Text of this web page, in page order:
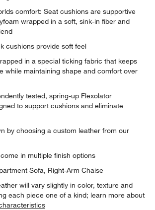
comfort: Seat cushions are supportive
wrapped in a soft, sink-in fiber and
cushions provide soft feel
in a special ticking fabric that keeps
while maintaining shape and comfort over
tested, spring-up Flexolator
to support cushions and eliminate
by choosing a custom leather from our
in multiple finish options
Sofa, Right-Arm Chaise
will vary slightly in color, texture and
each piece one of a kind; learn more about